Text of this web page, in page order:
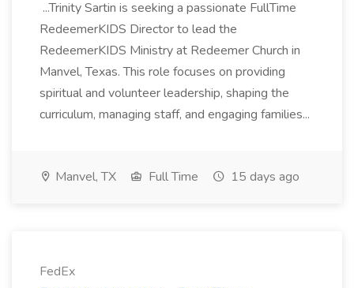
...Trinity Sartin is seeking a passionate FullTime
RedeemerKIDS Director to lead the
RedeemerKIDS Ministry at Redeemer Church in
Manvel, Texas. This role focuses on providing
spiritual and volunteer leadership, shaping the
curriculum, managing staff, and engaging families...
Manvel, TX Full Time 15 days ago
FedEx